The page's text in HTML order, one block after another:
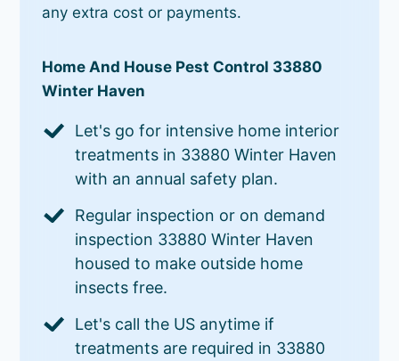
any extra cost or payments.
Home And House Pest Control 33880
Winter Haven
Let's go for intensive home interior
treatments in 33880 Winter Haven
with an annual safety plan.
Regular inspection or on demand
inspection 33880 Winter Haven
housed to make outside home
insects free.
Let's call the US anytime if
treatments are required in 33880